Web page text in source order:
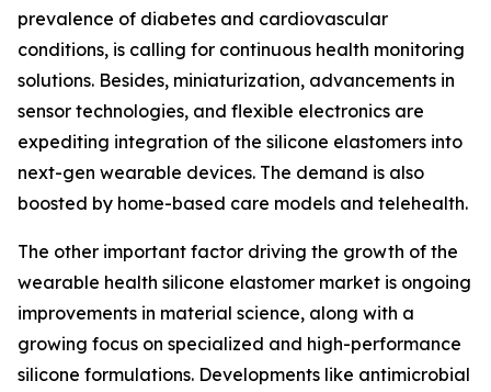
prevalence of diabetes and cardiovascular
conditions, is calling for continuous health monitoring
solutions. Besides, miniaturization, advancements in
sensor technologies, and flexible electronics are
expediting integration of the silicone elastomers into
next-gen wearable devices. The demand is also
boosted by home-based care models and telehealth.
The other important factor driving the growth of the
wearable health silicone elastomer market is ongoing
improvements in material science, along with a
growing focus on specialized and high-performance
silicone formulations. Developments like antimicrobial